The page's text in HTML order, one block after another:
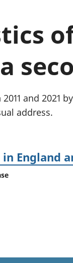
Added (GVA)
Inflation and
Investments,
pensions and
National
Regional
and 2021
address.
England